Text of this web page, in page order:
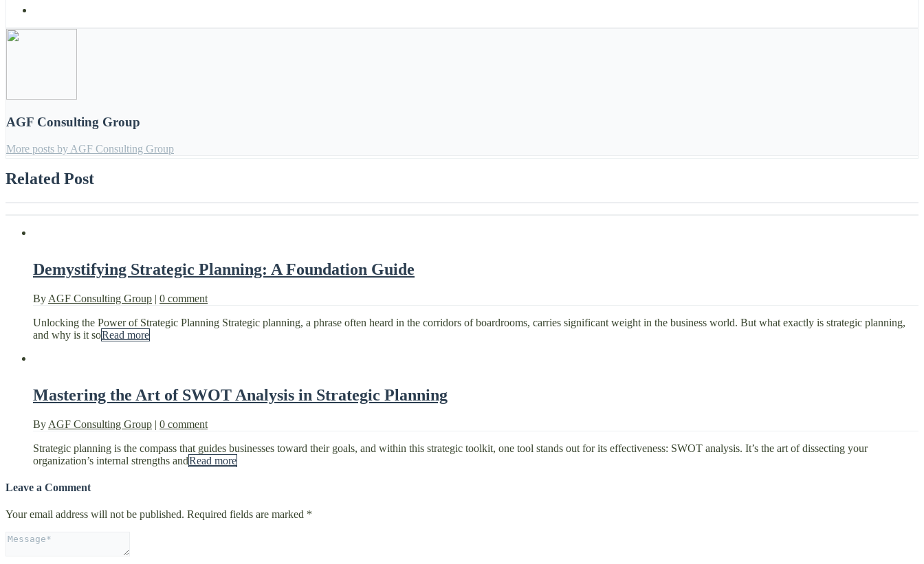
AGF Consulting Group
More posts by AGF Consulting Group
Related Post
Demystifying Strategic Planning: A Foundation Guide
By AGF Consulting Group | 0 comment
Unlocking the Power of Strategic Planning Strategic planning, a phrase often heard in the corridors of boardrooms, carries significant weight in the business world. But what exactly is strategic planning,
and why is it soRead more
Mastering the Art of SWOT Analysis in Strategic Planning
By AGF Consulting Group | 0 comment
Strategic planning is the compass that guides businesses toward their goals, and within this strategic toolkit, one tool stands out for its effectiveness: SWOT analysis. It’s the art of dissecting your
organization’s internal strengths andRead more
Leave a Comment
Your email address will not be published. Required fields are marked *